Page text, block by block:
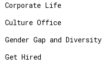
Corporate Life
Culture Office
Gender Gap and Diversity
Get Hired